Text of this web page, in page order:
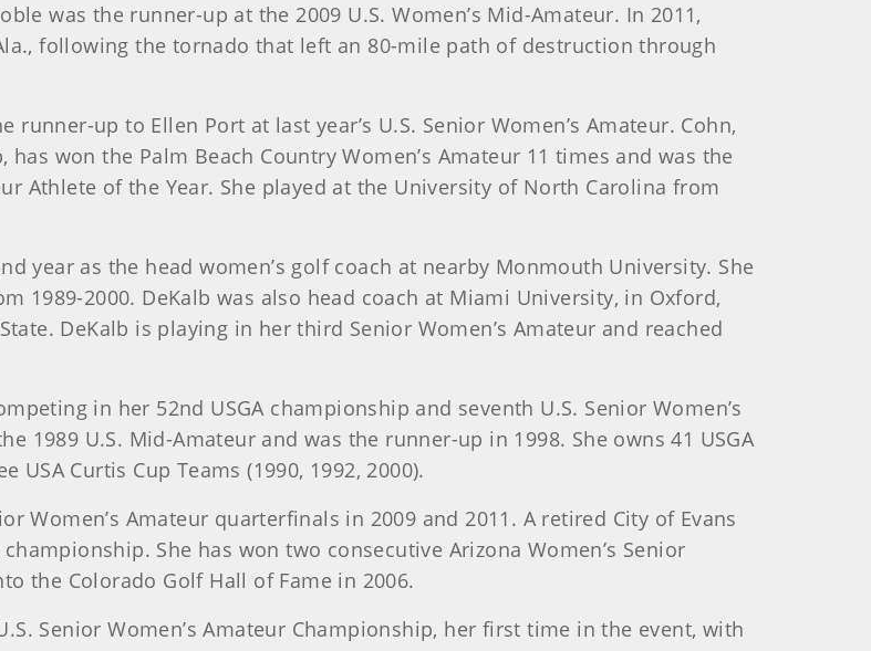
was the runner-up at the 2009 U.S. Women’s Mid-Amateur. In 2011,
following the tornado that left an 80-mile path of destruction through
runner-up to Ellen Port at last year’s U.S. Senior Women’s Amateur. Cohn,
won the Palm Beach Country Women’s Amateur 11 times and was the
Athlete of the Year. She played at the University of North Carolina from
year as the head women’s golf coach at nearby Monmouth University. She
1989-2000. DeKalb was also head coach at Miami University, in Oxford,
DeKalb is playing in her third Senior Women’s Amateur and reached
in her 52nd USGA championship and seventh U.S. Senior Women’s
1989 U.S. Mid-Amateur and was the runner-up in 1998. She owns 41 USGA
Curtis Cup Teams (1990, 1992, 2000).
Women’s Amateur quarterfinals in 2009 and 2011. A retired City of Evans
She has won two consecutive Arizona Women’s Senior
the Colorado Golf Hall of Fame in 2006.
Senior Women’s Amateur Championship, her first time in the event, with